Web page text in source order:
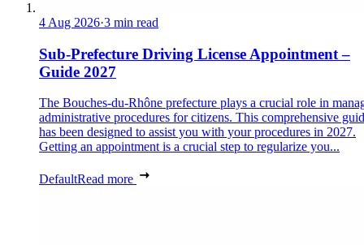
4 Aug 2026·3 min read
Sub-Prefecture Driving License Appointment –
Guide 2027
The Bouches-du-Rhône prefecture plays a crucial role in
administrative procedures for citizens. This comprehensive
has been designed to assist you with your procedures in 2027.
Getting an appointment is a crucial step to regularize you...
DefaultRead more